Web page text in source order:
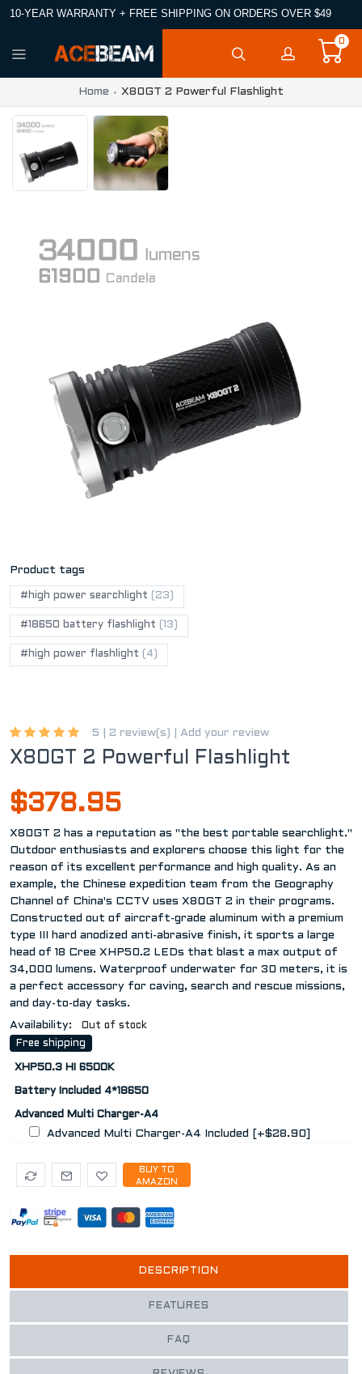
10-YEAR WARRANTY + FREE SHIPPING ON ORDERS OVER $49
0
Home X80GT 2 Powerful Flashlight
Product tags
#high power searchlight (23)
#18650 battery flashlight (13)
#high power flashlight (4)
5 | 2 review(s) Add your review
X80GT 2 Powerful Flashlight
$378.95
X80GT 2 has a reputation as "the best portable searchlight."
Outdoor enthusiasts and explorers choose this light for the
reason of its excellent performance and high quality. As an
example, the Chinese expedition team from the Geography
Channel of China's CCTV uses X80GT 2 in their programs.
Constructed out of aircraft-grade aluminum with a premium
type III hard anodized anti-abrasive finish, it sports a large
head of 18 Cree XHP50.2 LEDs that blast a max output of
34,000 lumens. Waterproof underwater for 30 meters, it is
a perfect accessory for caving, search and rescue missions,
and day-to-day tasks.
Availability:
Out of stock
Free shipping
XHP50.3 HI 6500K
Battery Included 4*18650
Advanced Multi Charger-A4
Advanced Multi Charger-A4 Included [+$28.90]
BUY TO
AMAZON
DESCRIPTION
FEATURES
FAQ